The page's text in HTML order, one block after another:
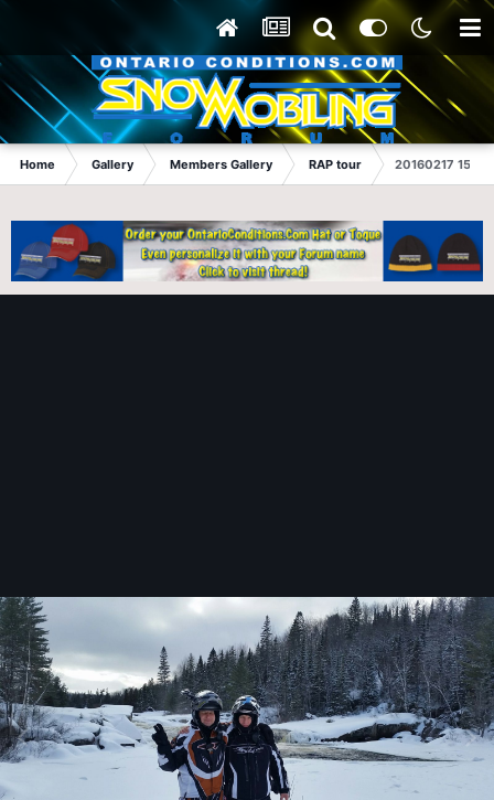
Home Gallery Members Gallery RAP tour 20160217